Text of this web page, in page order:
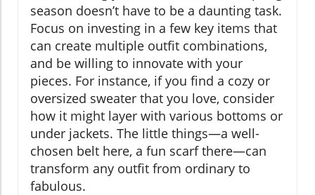
season doesn’t have to be a daunting task.
Focus on investing in a few key items that
can create multiple outfit combinations,
and be willing to innovate with your
pieces. For instance, if you find a cozy or
oversized sweater that you love, consider
how it might layer with various bottoms or
under jackets. The little things—a well-
chosen belt here, a fun scarf there—can
transform any outfit from ordinary to
fabulous.